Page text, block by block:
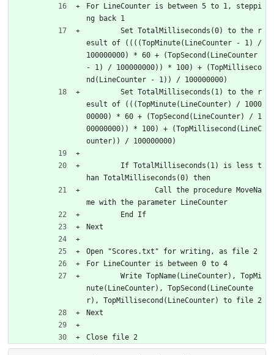
For LineCounter is between 5 to 1, steppi
ng back 1
esult of ((((TopMinute(LineCounter - 1) /
100000000) * 60 + (TopSecond(LineCounter
- 1) / 100000000)) * 100) + (TopMilliseco
nd(LineCounter - 1)) / 100000000)
esult of (((TopMinute(LineCounter) / 1000
00000) * 60 + (TopSecond(LineCounter) / 1
00000000)) * 100) + (TopMillisecond(LineC
ounter)) / 100000000)
han TotalMilliseconds(0) then
me with the parameter LineCounter
	End If
Next
Open "Scores.txt" for writing, as file 2
For LineCounter is between 0 to 4
nute(LineCounter), TopSecond(LineCounte
r), TopMillisecond(LineCounter) to file 2
Next
Close file 2